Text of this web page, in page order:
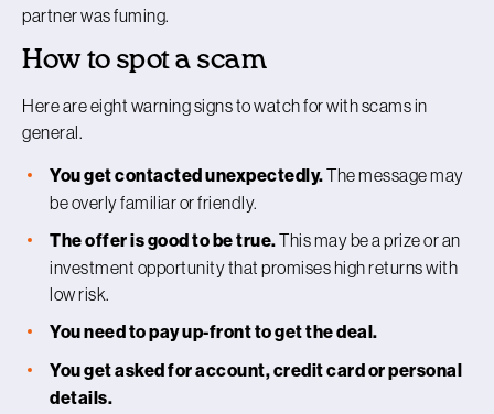
partner was fuming.
How to spot a scam
Here are eight warning signs to watch for with scams in
general.
You get contacted unexpectedly.The message may
be overly familiar or friendly.
The offer is good to be true.This may be a prize or an
investment opportunity that promises high returns with
low risk.
You need to pay up-front to get the deal.
You get asked for account, credit card or personal
details.